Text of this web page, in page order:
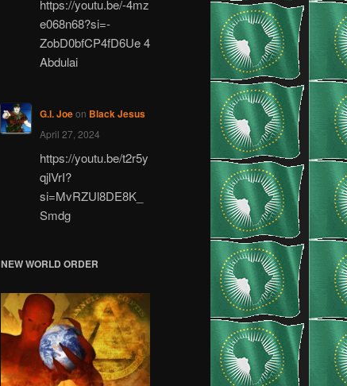
https://youtu.be/-4mz
e068n68?si=-
ZobD0bfCP4fD6Ue 4
Abdulai
G.I. Joeon Black Jesus
April 27, 2024
https://youtu.be/t2r5y
qjlVrI?
si=MvRZUl8DE8K_
Smdg
NEW WORLD ORDER